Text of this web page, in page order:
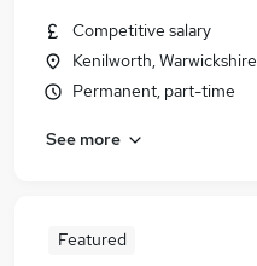
Competitive salary
Kenilworth, Warwickshire
Permanent, part-time
See more
Featured